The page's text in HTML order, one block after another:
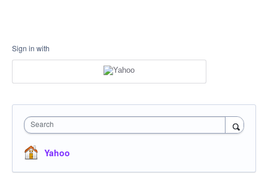
Sign in with
Search
Yahoo